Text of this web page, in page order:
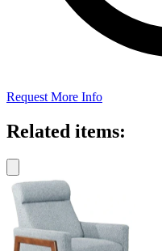
Request More Info
Related items: